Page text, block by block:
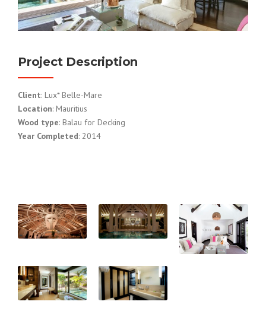
Project Description
Client: Lux* Belle-Mare
Location: Mauritius
Wood type: Balau for Decking
Year Completed: 2014